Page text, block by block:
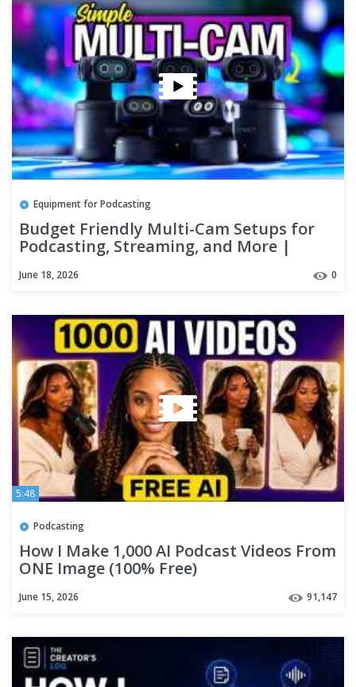
Equipment for Podcasting
Budget Friendly Multi-Cam Setups for
Podcasting, Streaming, and More |
June 18, 2026 0
5:48
Podcasting
How I Make 1,000 AI Podcast Videos From
ONE Image (100% Free)
June 15, 2026 91,147